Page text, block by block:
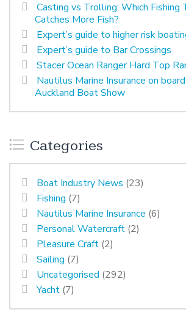
Casting vs Trolling: Which Fishing
Catches More Fish?
Expert’s guide to higher risk
Expert’s guide to Bar Crossings
Stacer Ocean Ranger Hard Top
Nautilus Marine Insurance on
Auckland Boat Show
Categories
Boat Industry News (23)
Fishing (7)
Nautilus Marine Insurance (6)
Personal Watercraft (2)
Pleasure Craft (2)
Sailing (7)
Uncategorised (292)
Yacht (7)